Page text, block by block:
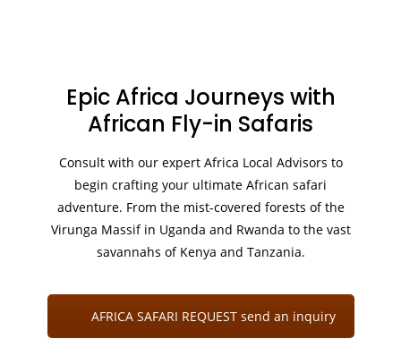
Epic Africa Journeys with
African Fly-in Safaris
Consult with our expert Africa Local Advisors to
begin crafting your ultimate African safari
adventure. From the mist-covered forests of the
Virunga Massif in Uganda and Rwanda to the vast
savannahs of Kenya and Tanzania.
AFRICA SAFARI REQUEST send an inquiry